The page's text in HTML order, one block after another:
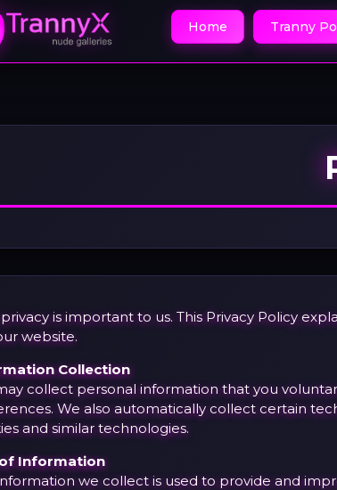
Home Tranny
is important to us. This Privacy Policy
website.
Collection
collect personal information that you
We also automatically collect certain
and similar technologies.
Information
we collect is used to provide and